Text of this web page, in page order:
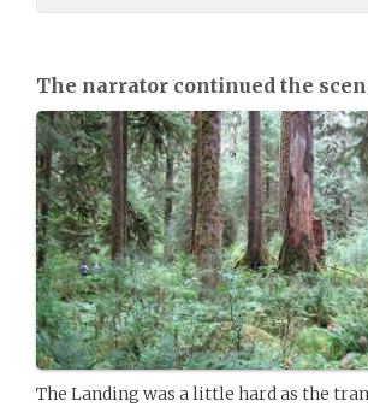
The narrator continued the
The Landing was a little hard as the